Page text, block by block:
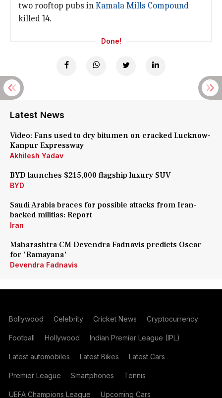
two rooftop pubs inKamala Mills Compound
killed 14.
Done!
Latest News
Video: Fans used to dry bitumen on cracked Lucknow-
Kanpur Expressway
Akhilesh Yadav
BYD launches $215,000 flagship luxury SUV
BYD
Saudi Arabia braces for possible attacks from Iran-
backed militias: Report
Iran
Maharashtra CM Devendra Fadnavis predicts Oscar
for 'Ramayana'
Devendra Fadnavis
Bollywood Celebrity Cricket News Cryptocurrency
Football Hollywood Indian Premier League (IPL)
Latest automobiles Latest Bikes Latest Cars
Premier League Smartphones Tennis
UEFA Champions League Upcoming Cars